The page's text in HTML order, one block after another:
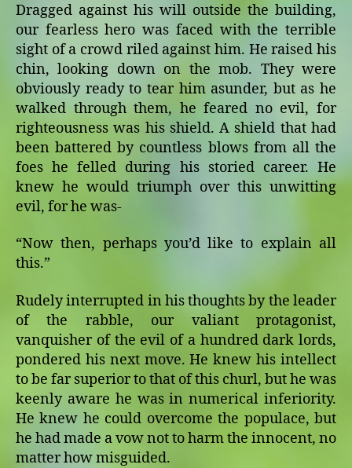
Dragged against his will outside the building,
our fearless hero was faced with the terrible
sight of a crowd riled against him. He raised his
chin, looking down on the mob. They were
obviously ready to tear him asunder, but as he
walked through them, he feared no evil, for
righteousness was his shield. A shield that had
been battered by countless blows from all the
foes he felled during his storied career. He
knew he would triumph over this unwitting
evil, for he was-
“Now then, perhaps you’d like to explain all
this.”
Rudely interrupted in his thoughts by the leader
of the rabble, our valiant protagonist,
vanquisher of the evil of a hundred dark lords,
pondered his next move. He knew his intellect
to be far superior to that of this churl, but he was
keenly aware he was in numerical inferiority.
He knew he could overcome the populace, but
he had made a vow not to harm the innocent, no
matter how misguided.